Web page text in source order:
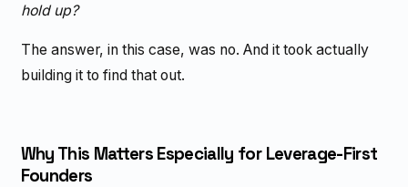
hold up?
The answer, in this case, was no. And it took actually
building it to find that out.
Why This Matters Especially for Leverage-First
Founders